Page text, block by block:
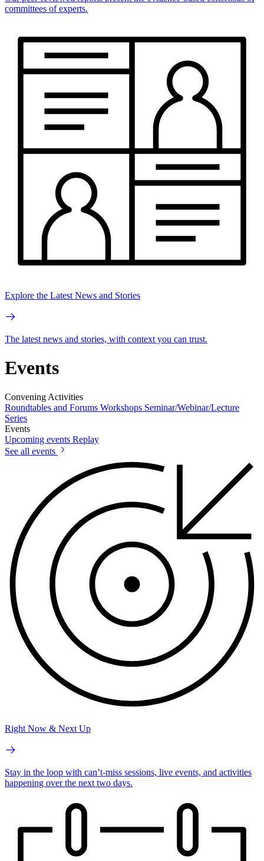
committees of experts.
Explore the Latest News and Stories
The latest news and stories, with context you can trust.
Events
Convening Activities
Roundtables and Forums Workshops Seminar/Webinar/Lecture
Series
Events
Upcoming events Replay
See all events
Right Now & Next Up
Stay in the loop with can’t-miss sessions, live events, and activities
happening over the next two days.